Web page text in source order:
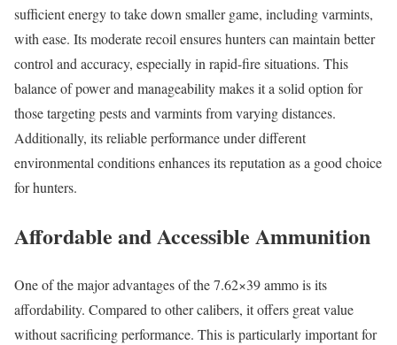
sufficient energy to take down smaller game, including varmints,
with ease. Its moderate recoil ensures hunters can maintain better
control and accuracy, especially in rapid-fire situations. This
balance of power and manageability makes it a solid option for
those targeting pests and varmints from varying distances.
Additionally, its reliable performance under different
environmental conditions enhances its reputation as a good choice
for hunters.
Affordable and Accessible Ammunition
One of the major advantages of the 7.62×39 ammo is its
affordability. Compared to other calibers, it offers great value
without sacrificing performance. This is particularly important for